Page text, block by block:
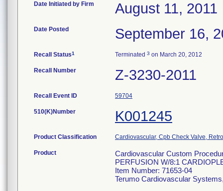
Date Initiated by Firm August 11, 2011
Date Posted September 16,
Recall Status1 Terminated 3 on March 20, 2012
Recall Number Z-3230-2011
Recall Event ID 59704
510(K)Number K001245
Product Classification Cardiovascular, Cpb Check Valve,
Product
Cardiovascular Custom
PERFUSION W/8:1
Item Number: 71653-04
Terumo Cardiovascular